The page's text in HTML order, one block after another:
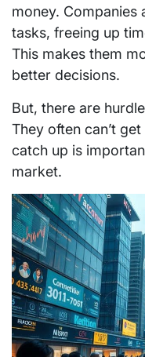
money. Companies
tasks, freeing up
This makes them
better decisions.
But, there are
They often can’t
catch up is
market.